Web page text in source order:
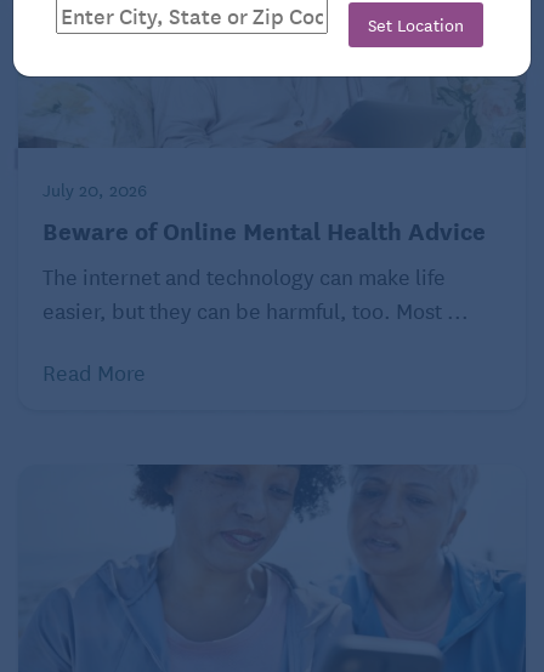
you provide your personal information to. No credit
card company or bank will contact you and request
you provide identifying information over the phone.
Your bank will have official numbers or online
services for you to utilize if there are issues, and the
best approach is to tell the caller that you’ll contact
July 20, 2026
Beware of Online Mental Health Advice
The internet and technology can make life
easier, but they can be harmful, too. Most ...
Read More
Set Location